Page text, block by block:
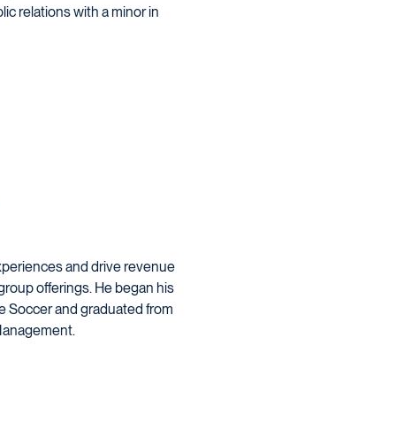
relations with a minor in
and drive revenue
offerings. He began his
Soccer and graduated from